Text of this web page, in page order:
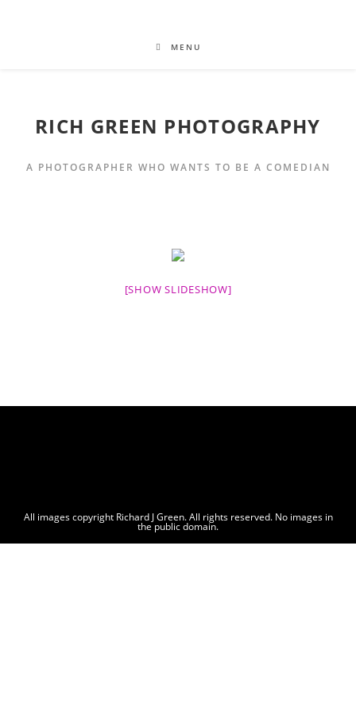
MENU
RICH GREEN PHOTOGRAPHY
A PHOTOGRAPHER WHO WANTS TO BE A COMEDIAN
[SHOW SLIDESHOW]
All images copyright Richard J Green. All rights reserved. No images in
the public domain.